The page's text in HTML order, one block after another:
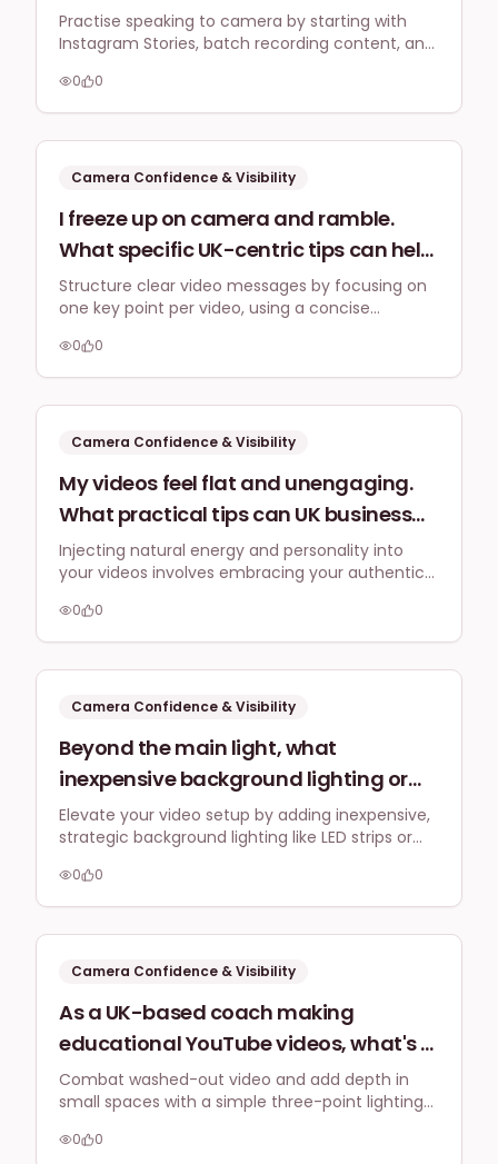
build confidence without constantly
feeling self-conscious or spending
hours editing endless takes? Are there
any quick warm-up routines or
mental hacks?
Practise speaking to camera by starting with
Instagram Stories, batch recording content, and
weeks builds comfort and reduces self-
consciousness.
0 0
Camera Confidence & Visibility
I freeze up on camera and ramble.
What specific UK-centric tips can help
me structure my video messages for
clarity and conciseness, especially for
explaining complex services to a
British audience without sounding
overly salesy?
Structure clear video messages by focusing on
one key point per video, using a concise
genuine connection rather than hard-selling.
0 0
Camera Confidence & Visibility
My videos feel flat and unengaging.
What practical tips can UK business
owners use to inject more natural
energy and personality into their on-
camera presence without coming
across as inauthentic or over-the-
top, especially for educational
content?
Injecting natural energy and personality into
your videos involves embracing your authentic
camera, varying your vocal delivery, and
practicing consistently. Focus on genuine
0 0
Camera Confidence & Visibility
Beyond the main light, what
inexpensive background lighting or
accent lights can I add to my home
office video setup to make it look
more professional and less like a
'bedroom broadcast' for my social
media content targeted at UK
businesses?
Elevate your video setup by adding inexpensive,
strategic background lighting like LED strips or
space, and projects a more professional image
to your audience.
0 0
Camera Confidence & Visibility
As a UK-based coach making
educational YouTube videos, what's a
simple, space-saving three-point
lighting setup I can implement in a
small spare room to stop looking
Combat washed-out video and add depth in
small spaces with a simple three-point lighting
compact LED panels or softboxes, strategically
0 0